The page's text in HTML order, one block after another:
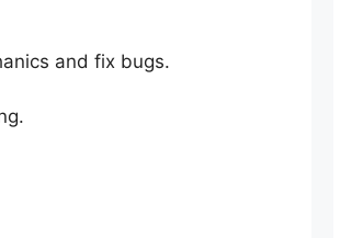
and fix bugs.